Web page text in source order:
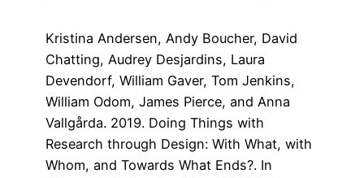
Kristina Andersen, Andy Boucher, David
Chatting, Audrey Desjardins, Laura
Devendorf, William Gaver, Tom Jenkins,
William Odom, James Pierce, and Anna
Vallgårda. 2019. Doing Things with
Research through Design: With What, with
Whom, and Towards What Ends?. In